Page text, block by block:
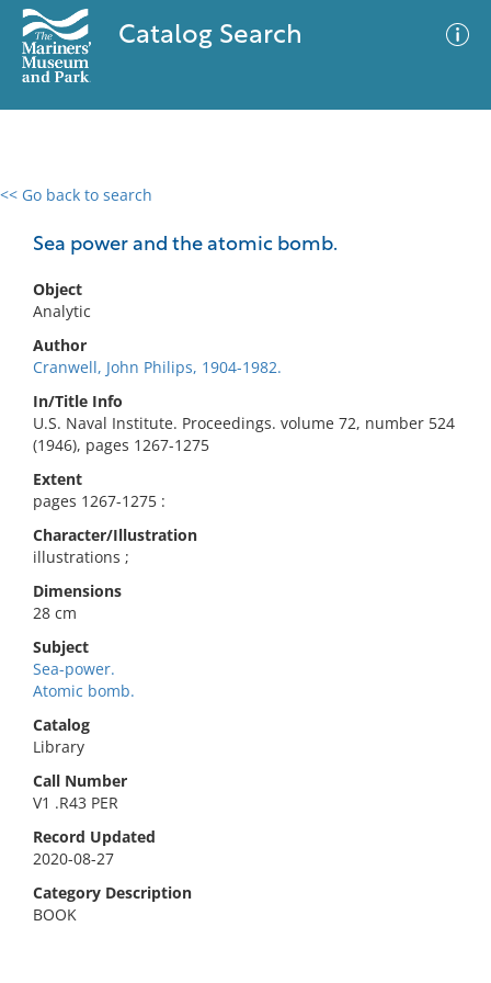
Catalog Search
<< Go back to search
Sea power and the atomic bomb.
Object
Analytic
Author
Cranwell, John Philips, 1904-1982.
In/Title Info
U.S. Naval Institute. Proceedings. volume 72, number 524
(1946), pages 1267-1275
Extent
pages 1267-1275 :
Character/Illustration
illustrations ;
Dimensions
28 cm
Subject
Sea-power.
Atomic bomb.
Catalog
Library
Call Number
V1 .R43 PER
Record Updated
2020-08-27
Category Description
BOOK
0 results